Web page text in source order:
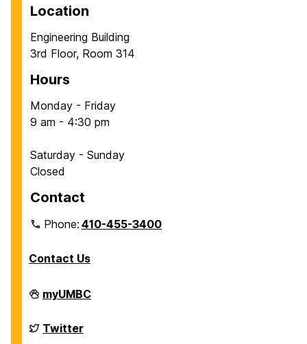
Location
Engineering Building
3rd Floor, Room 314
Hours
Monday - Friday
9 am - 4:30 pm
Saturday - Sunday
Closed
Contact
Phone:410-455-3400
Contact Us
Department
of
Biochemical
and
myUMBC
Department
of
Twitter